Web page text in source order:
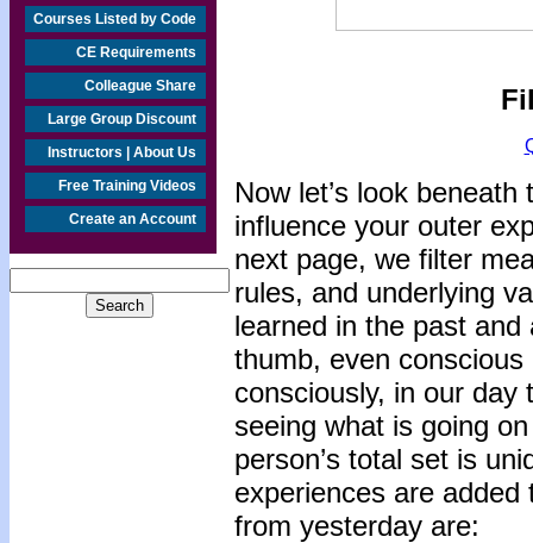
Courses Listed by Code
CE Requirements
Colleague Share
Large Group Discount
Instructors | About Us
Free Training Videos
Create an Account
Now let’s look
influence your outer
next page, we filter
rules, and underlying
learned in the past
thumb, even
consciously, in our
seeing what is going
person’s total set is
experiences are added
from yesterday are: